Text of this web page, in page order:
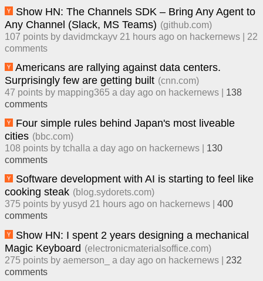
Show HN: The Channels SDK – Bring Any Agent to
Any Channel (Slack, MS Teams) (github.com)
107 points by davidmckayv 21 hours ago ​ on hackernews
22
comments
Americans are rallying against data centers.
Surprisingly few are getting built (cnn.com)
47 points by mapping365 a day ago ​ on hackernews
138
comments
Four simple rules behind Japan's most liveable
cities (bbc.com)
108 points by tchalla a day ago ​ on hackernews
130
comments
Software development with AI is starting to feel like
cooking steak (blog.sydorets.com)
375 points by yusyd 21 hours ago ​ on hackernews
400
comments
Show HN: I spent 2 years designing a mechanical
Magic Keyboard (electronicmaterialsoffice.com)
275 points by aemerson_ a day ago ​ on hackernews
232
comments